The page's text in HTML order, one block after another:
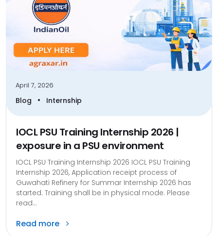
April 7, 2026
Blog • Internship
IOCL PSU Training Internship 2026 |
exposure in a PSU environment
IOCL PSU Training Internship 2026 IOCL PSU Training
Internship 2026, Application receipt process of
Guwahati Refinery for Summar Internship 2026 has
started. Training shall be in physical mode. Please
read...
Read more